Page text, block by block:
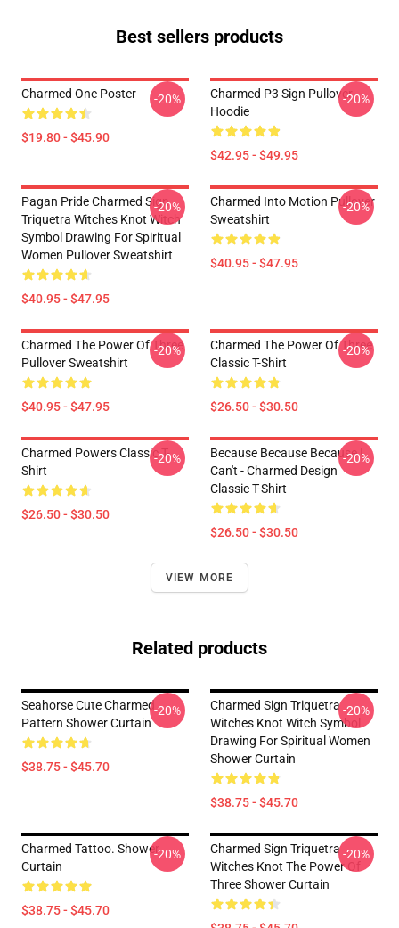
Best sellers products
Charmed One Poster
$19.80 - $45.90
-20%
Charmed P3 Sign Pullover
Hoodie
$42.95 - $49.95
-20%
Pagan Pride Charmed Sign
Triquetra Witches Knot Witch
Symbol Drawing For Spiritual
Women Pullover Sweatshirt
$40.95 - $47.95
-20%
Charmed Into Motion Pullover
Sweatshirt
$40.95 - $47.95
-20%
Charmed The Power Of Three
Pullover Sweatshirt
$40.95 - $47.95
-20%
Charmed The Power Of Three
Classic T-Shirt
$26.50 - $30.50
-20%
Charmed Powers Classic T-
Shirt
$26.50 - $30.50
-20%
Because Because Because I
Can't - Charmed Design
Classic T-Shirt
$26.50 - $30.50
-20%
VIEW MORE
Related products
Seahorse Cute Charmed
Pattern Shower Curtain
$38.75 - $45.70
-20%
Charmed Sign Triquetra
Witches Knot Witch Symbol
Drawing For Spiritual Women
Shower Curtain
$38.75 - $45.70
-20%
Charmed Tattoo. Shower
Curtain
$38.75 - $45.70
-20%
Charmed Sign Triquetra
Witches Knot The Power Of
Three Shower Curtain
-20%